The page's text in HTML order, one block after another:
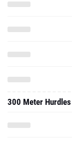
300 Meter Hurdles